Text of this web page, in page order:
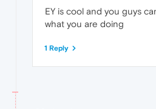
EY is cool and you guys
what you are doing
1 Reply